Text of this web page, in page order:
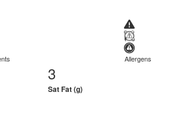
Allergens
3
Sat Fat (g)